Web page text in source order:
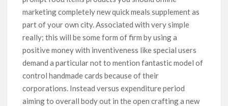
marketing completely new quick meals supplement as
part of your own city. Associated with very simple
really; this will be some form of firm by using a
positive money with inventiveness like special users
demand a particular not to mention fantastic model of
control handmade cards because of their
corporations. Instead versus expenditure period
aiming to overall body out in the open crafting a new